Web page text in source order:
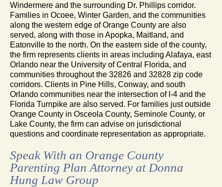
Windermere and the surrounding Dr. Phillips corridor.
Families in Ocoee, Winter Garden, and the communities
along the western edge of Orange County are also
served, along with those in Apopka, Maitland, and
Eatonville to the north. On the eastern side of the county,
the firm represents clients in areas including Alafaya, east
Orlando near the University of Central Florida, and
communities throughout the 32826 and 32828 zip code
corridors. Clients in Pine Hills, Conway, and south
Orlando communities near the intersection of I-4 and the
Florida Turnpike are also served. For families just outside
Orange County in Osceola County, Seminole County, or
Lake County, the firm can advise on jurisdictional
questions and coordinate representation as appropriate.
Speak With an Orange County
Parenting Plan Attorney at Donna
Hung Law Group